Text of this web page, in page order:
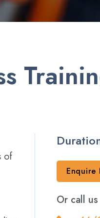
Enquire
Or call
of